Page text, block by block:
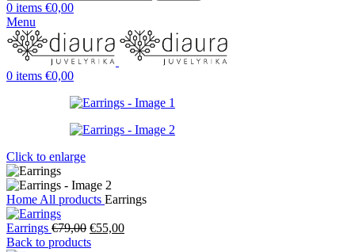
0 items €0,00
Menu
0 items €0,00
Click to enlarge
Home All products Earrings
Earrings €79,00 Original
price
€55,00Current
Back to products